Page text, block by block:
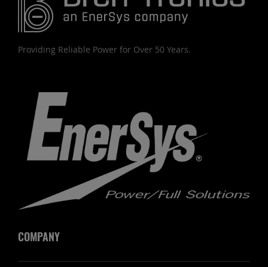
Providing Reliable Power for Over 50 Years.
COMPANY